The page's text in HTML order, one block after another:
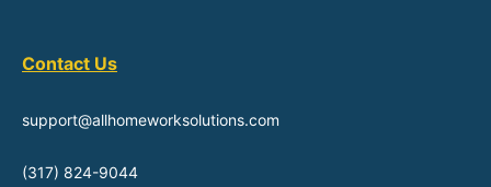
Contact Us
support@allhomeworksolutions.com
(317) 824-9044